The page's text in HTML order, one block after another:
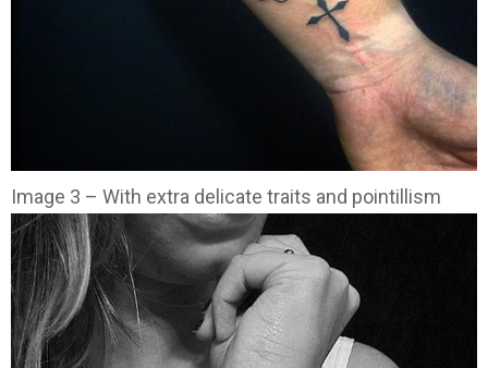
Image 3 – With extra delicate traits and pointillism